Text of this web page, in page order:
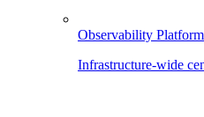
Observability Platform
Infrastructure-wide